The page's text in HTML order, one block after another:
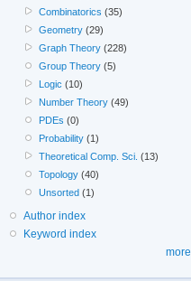
Combinatorics (35)
Geometry (29)
Graph Theory (228)
Group Theory (5)
Logic (10)
Number Theory (49)
PDEs (0)
Probability (1)
Theoretical Comp. Sci. (13)
Topology (40)
Unsorted (1)
Author index
Keyword index
more